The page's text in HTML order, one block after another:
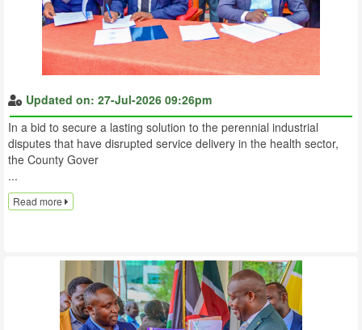
Updated on: 27-Jul-2026 09:26pm
In a bid to secure a lasting solution to the perennial industrial
disputes that have disrupted service delivery in the health sector,
the County Gover
...
Read more